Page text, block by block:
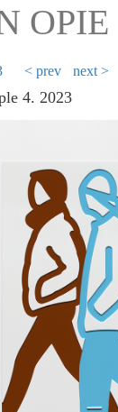
OPIE
< prev next >
4. 2023